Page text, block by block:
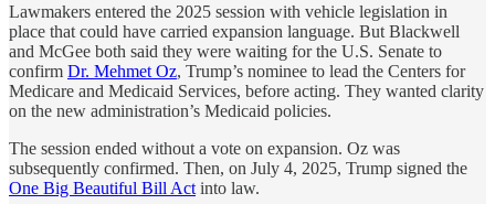
Lawmakers entered the 2025 session with vehicle legislation in
place that could have carried expansion language. But Blackwell
and McGee both said they were waiting for the U.S. Senate to
confirm Dr. Mehmet Oz, Trump’s nominee to lead the Centers for
Medicare and Medicaid Services, before acting. They wanted clarity
on the new administration’s Medicaid policies.
The session ended without a vote on expansion. Oz was
subsequently confirmed. Then, on July 4, 2025, Trump signed the
One Big Beautiful Bill Act into law.